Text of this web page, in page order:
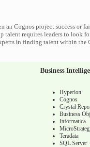
an Cognos project success or
talent requires leaders to look
in finding talent within the
Business
Hyperion
Cognos
Crystal
Business
Informatica
Teradata
SQL Server